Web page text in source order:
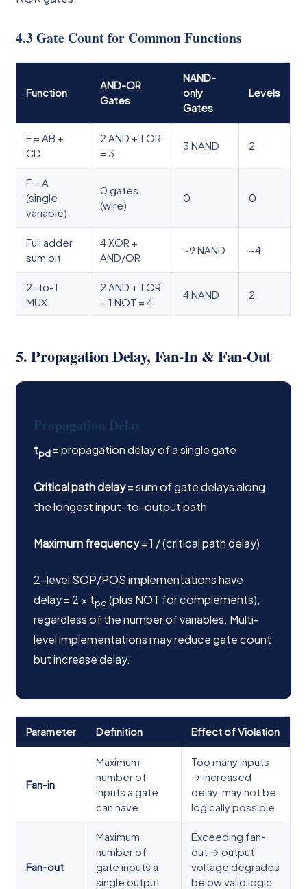
4.3 Gate Count for Common Functions
Function
AND-OR
Gates
NAND-
only
Gates
Levels
F = AB +
CD
2 AND + 1 OR
= 3
3 NAND 2
F = A
(single
variable)
0 gates
(wire)
0 0
Full adder
sum bit
4 XOR +
AND/OR
~9 NAND ~4
2-to-1
MUX
2 AND + 1 OR
+ 1 NOT = 4
4 NAND 2
5. Propagation Delay, Fan-In & Fan-Out
Propagation Delay
tpd = propagation delay of a single gate
Critical path delay= sum of gate delays along
the longest input-to-output path
Maximum frequency= 1 / (critical path delay)
2-level SOP/POS implementations have
delay = 2 × tpd (plus NOT for complements),
regardless of the number of variables. Multi-
level implementations may reduce gate count
but increase delay.
Parameter Definition Effect of Violation
Fan-in
Maximum
number of
inputs a gate
can have
Too many inputs
→ increased
delay, may not be
logically possible
Fan-out
Maximum
number of
gate inputs a
single output
Exceeding fan-
out → output
voltage degrades
below valid logic